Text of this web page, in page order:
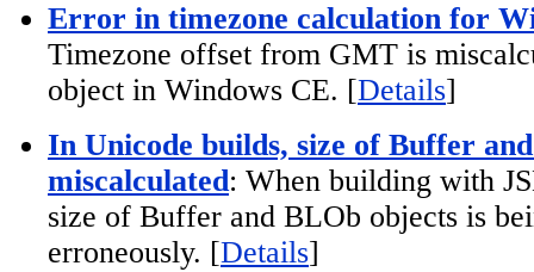
Error in timezone calculation for
Timezone offset from GMT is
object in Windows CE. [Details]
In Unicode builds, size of Buffer
miscalculated: When building with
size of Buffer and BLOb objects is
erroneously. [Details]